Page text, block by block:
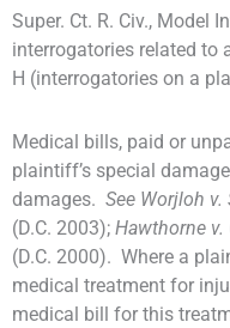
Super. Ct. R. Civ., Model
interrogatories related to
H (interrogatories on a
Medical bills, paid or
plaintiff’s special
damages. See Worjloh v.
(D.C. 2003); Hawthorne v.
(D.C. 2000). Where a
medical treatment for
medical bill for this